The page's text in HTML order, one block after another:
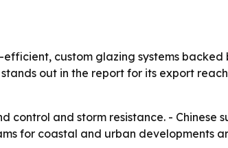
custom glazing systems backed
out in the report for its export
and storm resistance. - Chinese
for coastal and urban developments